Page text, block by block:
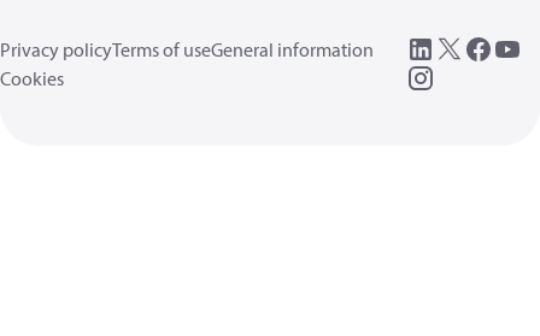
Privacy policyTerms of useGeneral information
Cookies